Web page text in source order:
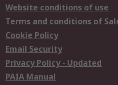
Website conditions of use
Terms and conditions of
Cookie Policy
Email Security
Privacy Policy - Updated
PAIA Manual